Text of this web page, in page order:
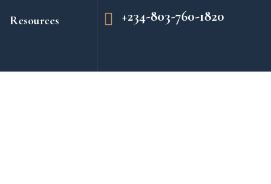
Resources +234-803-760-1820